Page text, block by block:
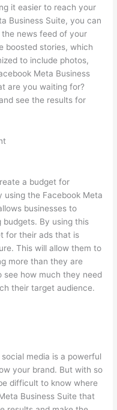
it easier to reach your
Business Suite, you can
news feed of your
boosted stories, which
to include photos,
Meta Business
are you waiting for?
see the results for
a budget for
the Facebook Meta
businesses to
By using this
for their ads that is
This will allow them to
more than they are
see how much they need
their target audience.
media is a powerful
your brand. But with so
difficult to know where
Business Suite that